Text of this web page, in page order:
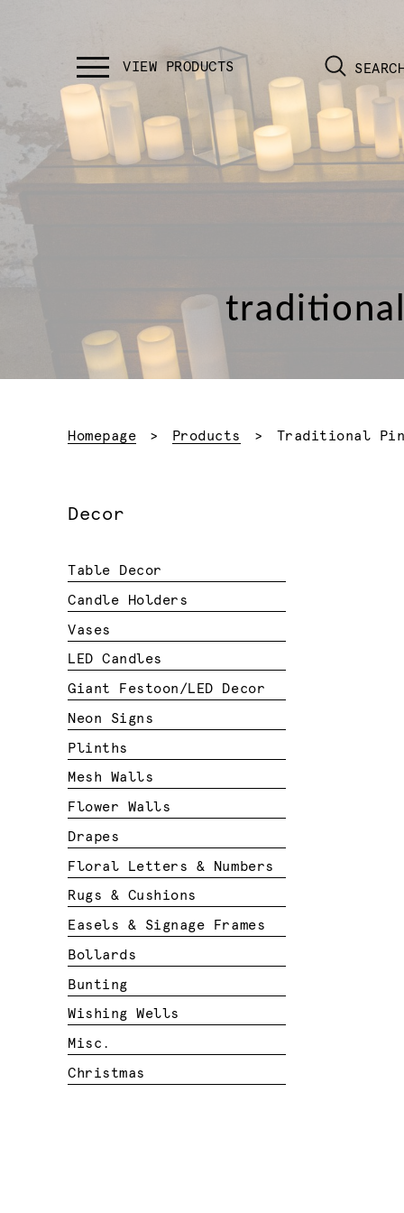
Homepage Products Current:
Traditional
Decor
Table Decor
Candle Holders
Vases
LED Candles
Giant Festoon/LED Decor
Neon Signs
Plinths
Mesh Walls
Flower Walls
Drapes
Floral Letters & Numbers
Rugs & Cushions
Easels & Signage Frames
Bollards
Bunting
Wishing Wells
Misc.
Christmas